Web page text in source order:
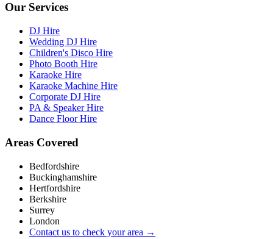
Our Services
DJ Hire
Wedding DJ Hire
Children's Disco Hire
Photo Booth Hire
Karaoke Hire
Karaoke Machine Hire
Corporate DJ Hire
PA & Speaker Hire
Dance Floor Hire
Areas Covered
Bedfordshire
Buckinghamshire
Hertfordshire
Berkshire
Surrey
London
Contact us to check your area →